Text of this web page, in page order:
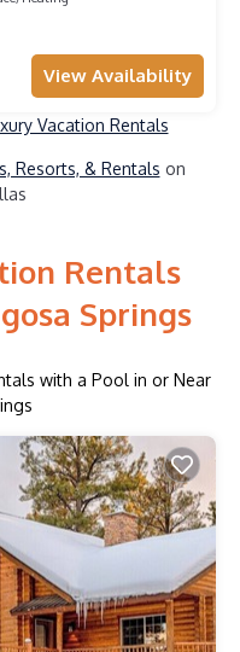
View Availability
Vacation Rentals
Resorts, & Rentals on
Rentals
Springs
with a Pool in or Near